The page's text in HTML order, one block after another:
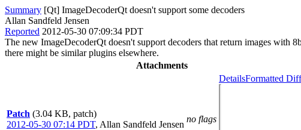
Summary [Qt] ImageDecoderQt doesn't support some decoders
Allan Sandfeld Jensen
Reported 2012-05-30 07:09:34 PDT
The new ImageDecoderQt doesn't support decoders that return images with
there might be similar plugins elsewhere.
Attachments
Patch (3.04 KB, patch)
2012-05-30 07:14 PDT, Allan Sandfeld Jensen
no flags
DetailsFormatted Diff